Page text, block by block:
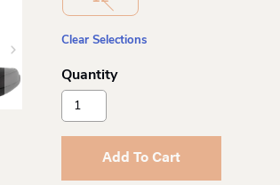
Clear Selections
New
Balance
Womens
Add To Cart